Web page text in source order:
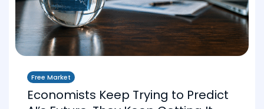
Free Market
Economists Keep Trying to Predict